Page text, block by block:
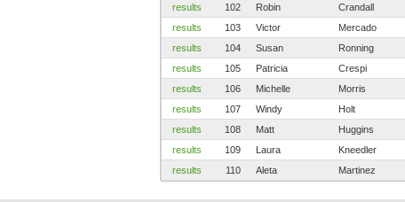
results
102 Robin Crandall
results
103 Victor Mercado
results
104 Susan Ronning
results
105 Patricia Crespi
results
106 Michelle Morris
results
107 Windy Holt
results
108 Matt Huggins
results
109 Laura Kneedler
results
110 Aleta Martinez